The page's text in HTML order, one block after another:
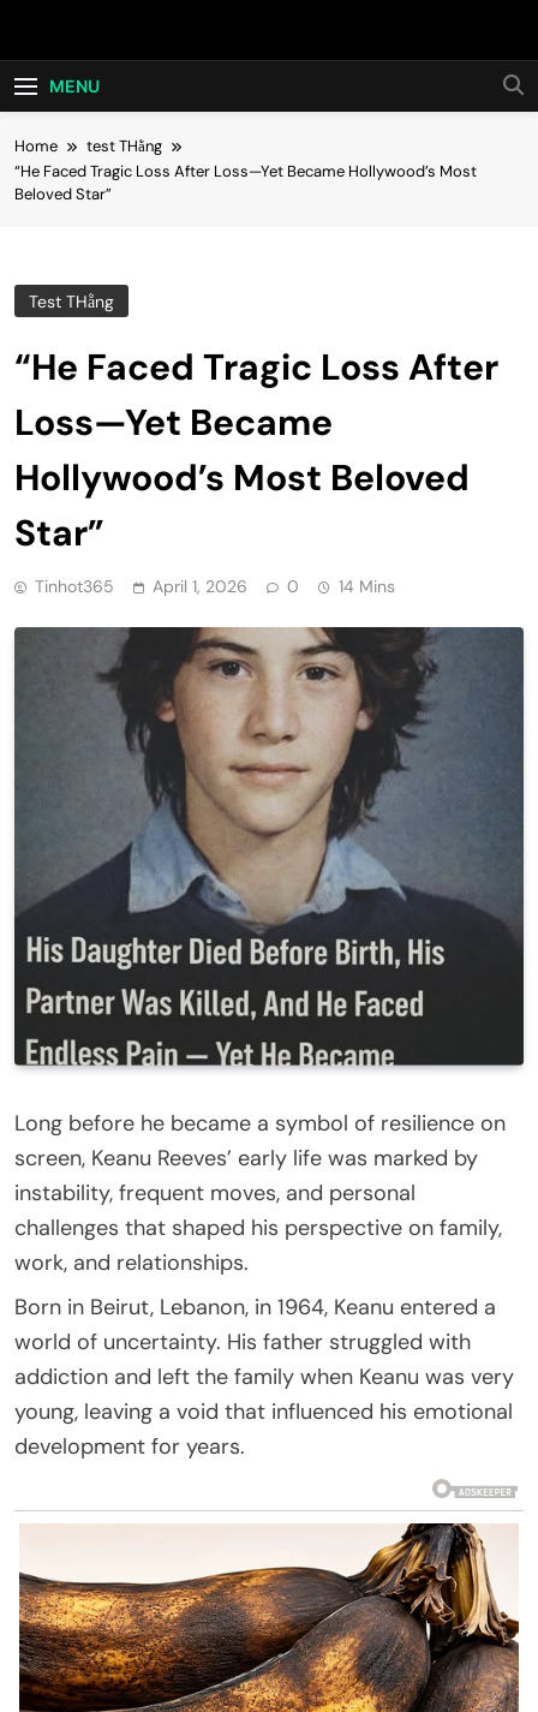
Hot24h
MENU
Home
test THằng
“He Faced Tragic Loss After Loss—Yet Became Hollywood’s Most
Beloved Star”
Test THằng
“He Faced Tragic Loss After
Loss—Yet Became
Hollywood’s Most Beloved
Star”
Tinhot365 April 1, 2026 0 14 Mins
Long before he became a symbol of resilience on
screen, Keanu Reeves’ early life was marked by
instability, frequent moves, and personal
challenges that shaped his perspective on family,
work, and relationships.
Born in Beirut, Lebanon, in 1964, Keanu entered a
world of uncertainty. His father struggled with
addiction and left the family when Keanu was very
young, leaving a void that influenced his emotional
development for years.